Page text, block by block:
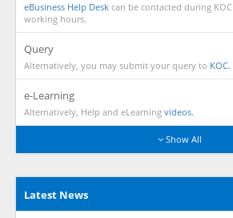
eBusiness Help Desk can be contacted during KOC
working hours.
Query
Alternatively, you may submit your query to KOC.
e-Learning
Alternatively, Help and eLearning videos.
Show All
Latest News